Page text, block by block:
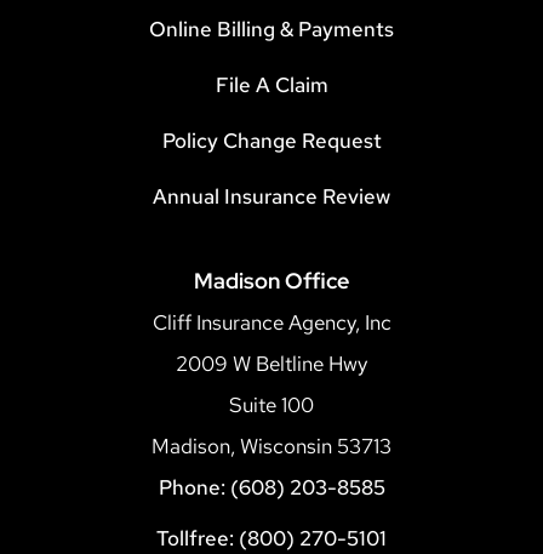
Online Billing & Payments
File A Claim
Policy Change Request
Annual Insurance Review
Madison Office
Cliff Insurance Agency, Inc
2009 W Beltline Hwy
Suite 100
Madison, Wisconsin 53713
Phone: (608) 203-8585
Tollfree: (800) 270-5101